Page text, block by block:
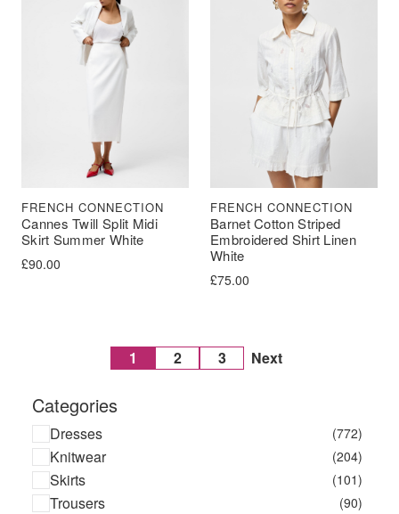
Cannes Twill Split Midi
Skirt Summer White
FRENCH CONNECTION
£90.00
Barnet Cotton Striped
Embroidered Shirt Linen
White
FRENCH CONNECTION
£75.00
1 2 3 Next
Categories
Dresses (772)
Knitwear (204)
Skirts (101)
Trousers (90)